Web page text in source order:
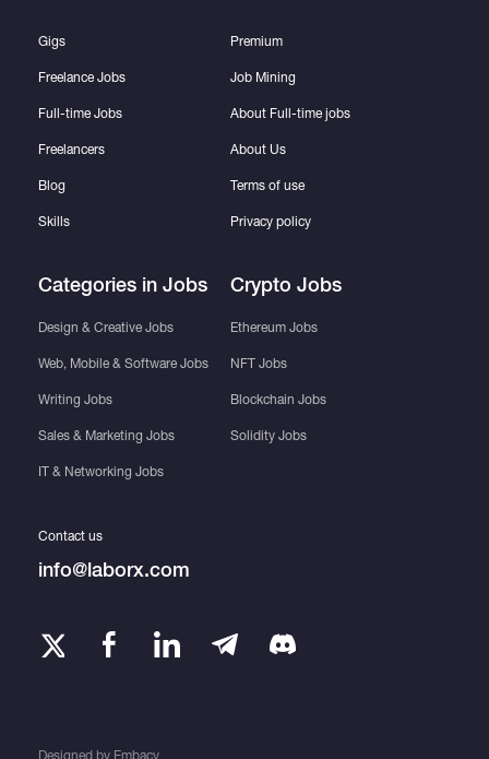
Gigs
Freelance Jobs
Full-time Jobs
Freelancers
Blog
Skills
Categories in Jobs
Design & Creative Jobs
Web, Mobile & Software Jobs
Writing Jobs
Sales & Marketing Jobs
IT & Networking Jobs
Premium
Job Mining
About Full-time jobs
About Us
Terms of use
Privacy policy
Crypto Jobs
Ethereum Jobs
NFT Jobs
Blockchain Jobs
Solidity Jobs
Designed by Embacy
Contact us
info@laborx.com